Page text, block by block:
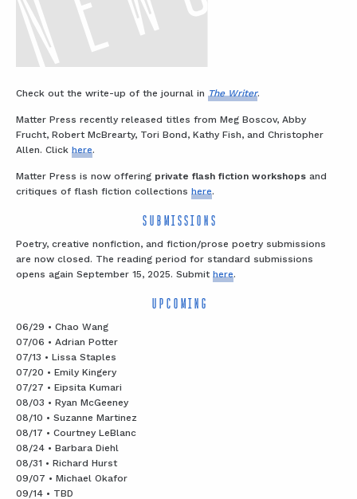
Check out the write-up of the journal in The Writer.
Matter Press recently released titles from Meg Boscov, Abby
Frucht, Robert McBrearty, Tori Bond, Kathy Fish, and Christopher
Allen. Click here.
Matter Press is now offering private flash fiction workshops and
critiques of flash fiction collections here.
SUBMISSIONS
Poetry, creative nonfiction, and fiction/prose poetry submissions
are now closed. The reading period for standard submissions
opens again September 15, 2025. Submit here.
UPCOMING
06/29 • Chao Wang
07/06 • Adrian Potter
07/13 • Lissa Staples
07/20 • Emily Kingery
07/27 • Eipsita Kumari
08/03 • Ryan McGeeney
08/10 • Suzanne Martinez
08/17 • Courtney LeBlanc
08/24 • Barbara Diehl
08/31 • Richard Hurst
09/07 • Michael Okafor
09/14 • TBD